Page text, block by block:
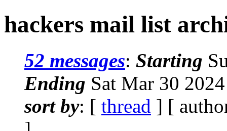
hackers mail list
52 messages: Starting
Ending Sat Mar 30
sort by: [ thread ] [